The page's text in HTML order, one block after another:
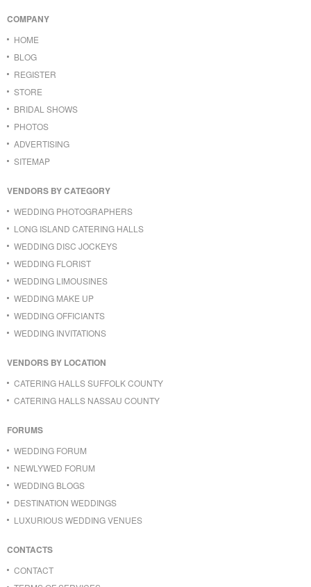
COMPANY
HOME
BLOG
REGISTER
STORE
BRIDAL SHOWS
PHOTOS
ADVERTISING
SITEMAP
VENDORS BY CATEGORY
WEDDING PHOTOGRAPHERS
LONG ISLAND CATERING HALLS
WEDDING DISC JOCKEYS
WEDDING FLORIST
WEDDING LIMOUSINES
WEDDING MAKE UP
WEDDING OFFICIANTS
WEDDING INVITATIONS
VENDORS BY LOCATION
CATERING HALLS SUFFOLK COUNTY
CATERING HALLS NASSAU COUNTY
FORUMS
WEDDING FORUM
NEWLYWED FORUM
WEDDING BLOGS
DESTINATION WEDDINGS
LUXURIOUS WEDDING VENUES
CONTACTS
CONTACT